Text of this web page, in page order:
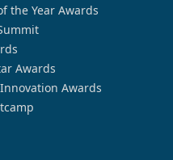
the Year Awards
Awards
Awards